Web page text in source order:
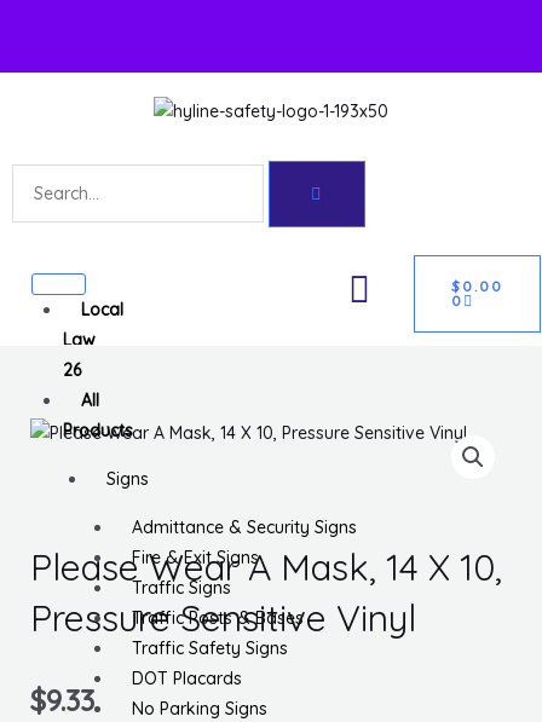
Search
Local
Law
26
All
Products
Signs
Admittance & Security Signs
Fire & Exit Signs
Traffic Signs
Traffic Posts & Bases
Traffic Safety Signs
DOT Placards
No Parking Signs
$ 0.00
0
CART
Please Wear A Mask, 14 X 10,
Pressure Sensitive Vinyl
$9.33